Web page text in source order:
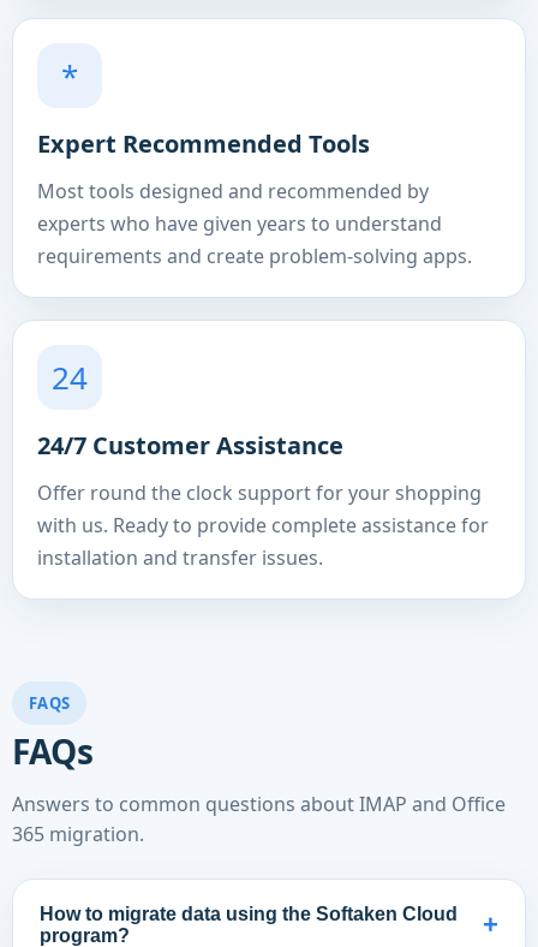
*
Expert Recommended Tools
Most tools designed and recommended by
experts who have given years to understand
requirements and create problem-solving apps.
24
24/7 Customer Assistance
Offer round the clock support for your shopping
with us. Ready to provide complete assistance for
installation and transfer issues.
FAQS
FAQs
Answers to common questions about IMAP and Office
365 migration.
How to migrate data using the Softaken Cloud
program?
+